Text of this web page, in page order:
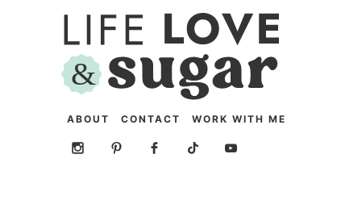
ABOUT CONTACT WORK WITH ME